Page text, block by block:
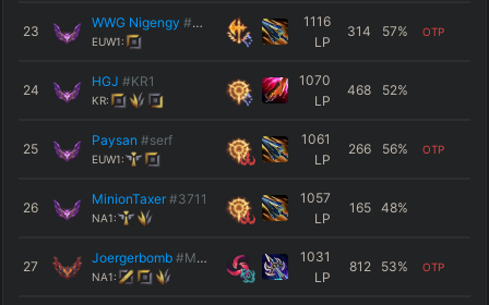
23
WWG Nigengy #WWG
EUW1:
1116
LP
314 57% OTP
24
HGJ #KR1
KR:
1070
LP
468 52%
25
Paysan #serf
EUW1:
1061
LP
266 56% OTP
26
MinionTaxer #3711
NA1:
1057
LP
165 48%
27
Joergerbomb #MLA
NA1:
1031
LP
812 53% OTP